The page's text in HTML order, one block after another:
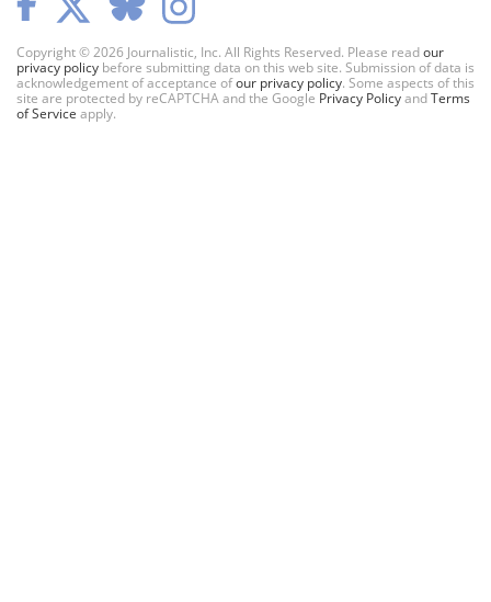
Copyright © 2026 Journalistic, Inc. All Rights Reserved. Please readour
privacy policy before submitting data on this web site. Submission of data is
acknowledgement of acceptance ofour privacy policy. Some aspects of this
site are protected by reCAPTCHA and the Google Privacy PolicyandTerms
of Service apply.